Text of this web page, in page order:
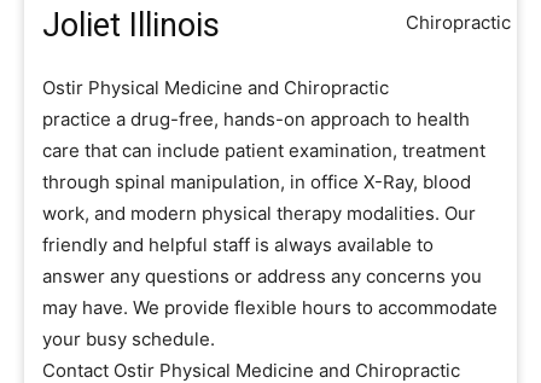
Joliet Illinois
Ostir Physical Medicine and Chiropractic
practice a drug-free, hands-on approach to health
care that can include patient examination, treatment
through spinal manipulation, in office X-Ray, blood
work, and modern physical therapy modalities. Our
friendly and helpful staff is always available to
answer any questions or address any concerns you
may have. We provide flexible hours to accommodate
your busy schedule.
Contact Ostir Physical Medicine and Chiropractic